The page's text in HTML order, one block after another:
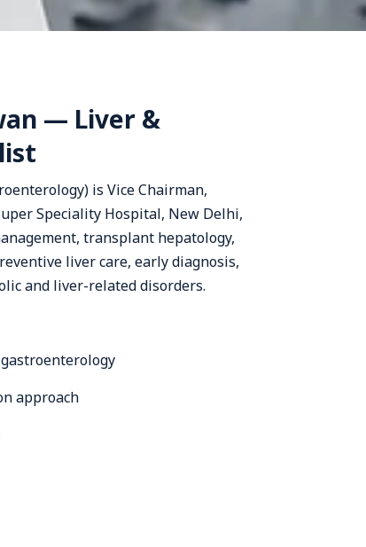
— Liver &
is Vice Chairman,
Speciality Hospital, New Delhi,
transplant hepatology,
liver care, early diagnosis,
and liver-related disorders.
approach